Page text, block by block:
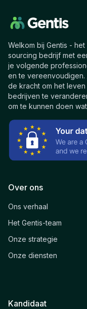
Welkom bij Gentis -
sourcing bedrijf met
je volgende
en te
de kracht om het
bedrijven te
om te kunnen doen
Over ons
Ons verhaal
Het Gentis-team
Onze strategie
Onze diensten
Kandidaat